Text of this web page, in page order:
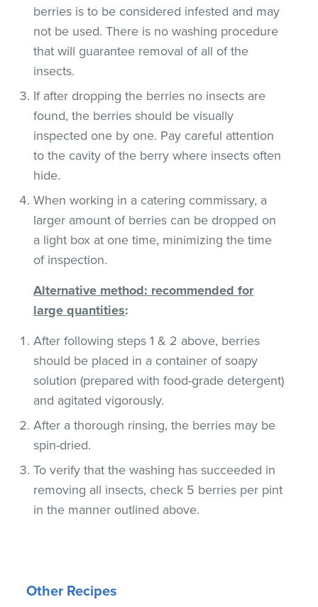
berries is to be considered infested and may
not be used. There is no washing procedure
that will guarantee removal of all of the
insects.
If after dropping the berries no insects are
found, the berries should be visually
inspected one by one. Pay careful attention
to the cavity of the berry where insects often
hide.
When working in a catering commissary, a
larger amount of berries can be dropped on
a light box at one time, minimizing the time
of inspection.
Alternative method: recommended for
large quantities:
After following steps 1 & 2 above, berries
should be placed in a container of soapy
solution (prepared with food-grade detergent)
and agitated vigorously.
After a thorough rinsing, the berries may be
spin-dried.
To verify that the washing has succeeded in
removing all insects, check 5 berries per pint
in the manner outlined above.
Other Recipes